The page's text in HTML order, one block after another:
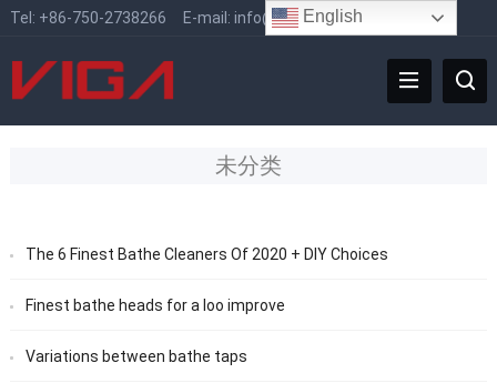
Tel: +86-750-2738266 E-mail: info@vigafaucet.com
未分类
The 6 Finest Bathe Cleaners Of 2020 + DIY Choices
Finest bathe heads for a loo improve
Variations between bathe taps
English